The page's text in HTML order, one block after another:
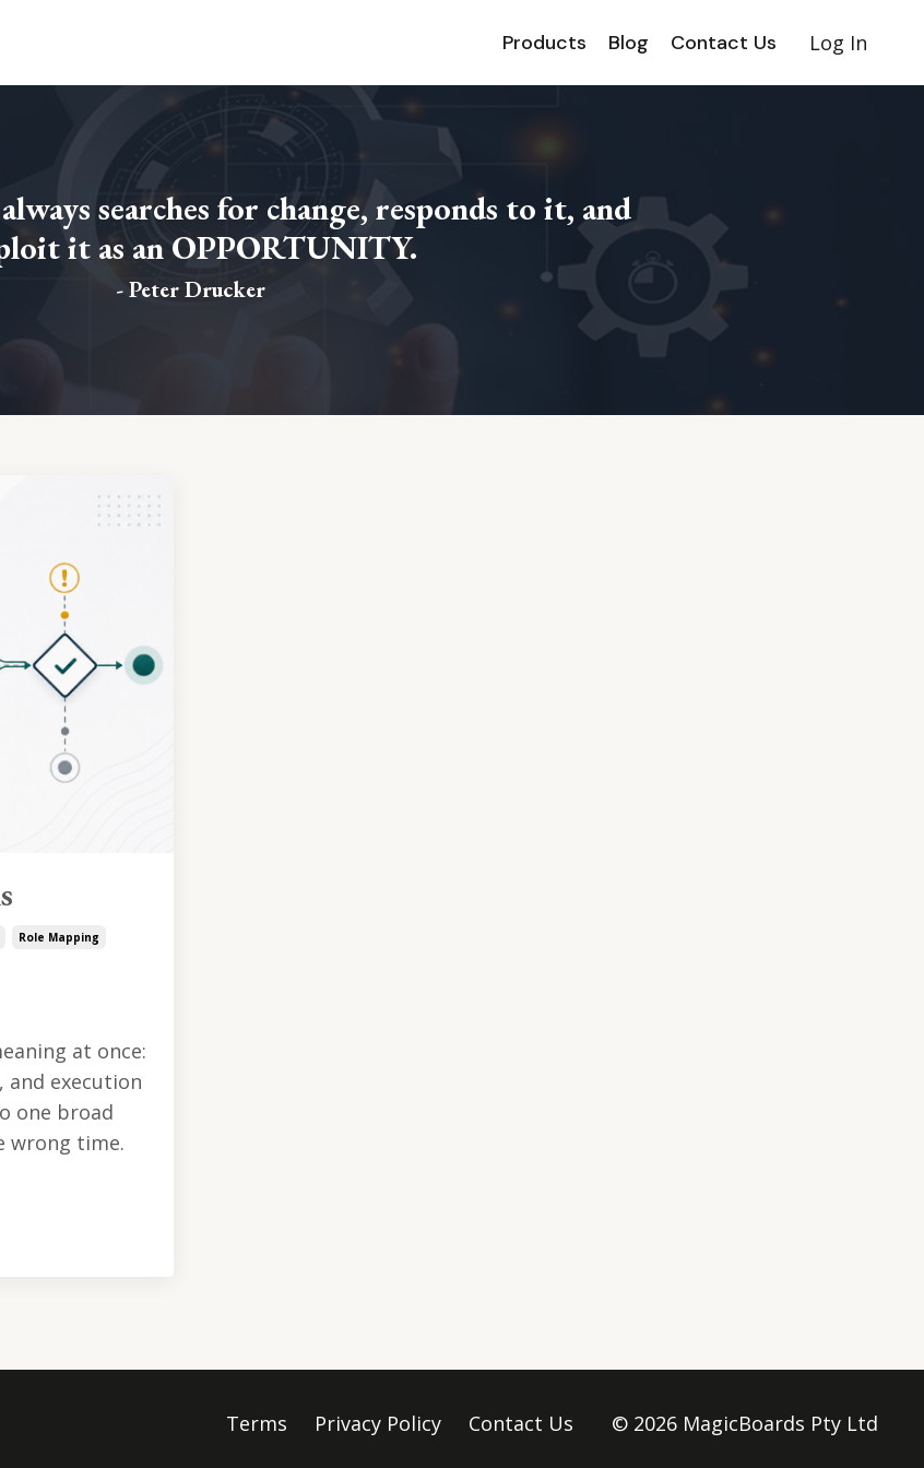
Products Blog Contact Us Log In
searches for change, responds to it, and
it as an OPPORTUNITY.
- Peter Drucker
Role Mapping
at once:
execution
one broad
wrong time.
Terms Privacy Policy Contact Us © 2026 MagicBoards Pty Ltd